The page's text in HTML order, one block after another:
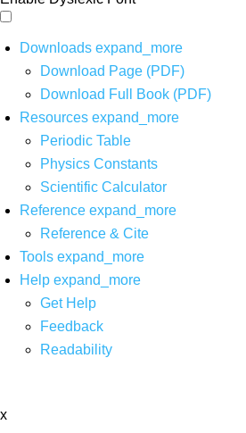
Downloads expand_more
Download Page (PDF)
Download Full Book (PDF)
Resources expand_more
Periodic Table
Physics Constants
Scientific Calculator
Reference expand_more
Reference & Cite
Tools expand_more
Help expand_more
Get Help
Feedback
Readability
x